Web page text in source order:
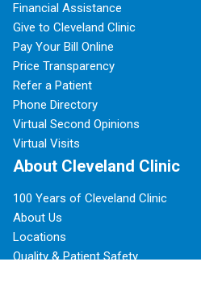
Financial Assistance
Give to Cleveland Clinic
Pay Your Bill Online
Price Transparency
Refer a Patient
Phone Directory
Virtual Second Opinions
Virtual Visits
About Cleveland Clinic
100 Years of Cleveland Clinic
About Us
Locations
Quality & Patient Safety